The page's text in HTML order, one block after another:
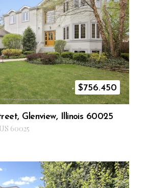
$756.450
Glenview, Illinois 60025
US 60025